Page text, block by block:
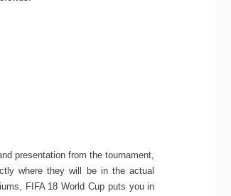
presentation from the tournament,
where they will be in the actual
FIFA 18 World Cup puts you in